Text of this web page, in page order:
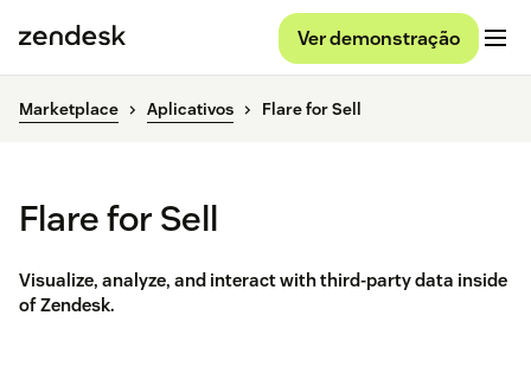
Ver demonstração
Marketplace Aplicativos Flare for Sell
Flare for Sell
Visualize, analyze, and interact with third-party data inside
of Zendesk.